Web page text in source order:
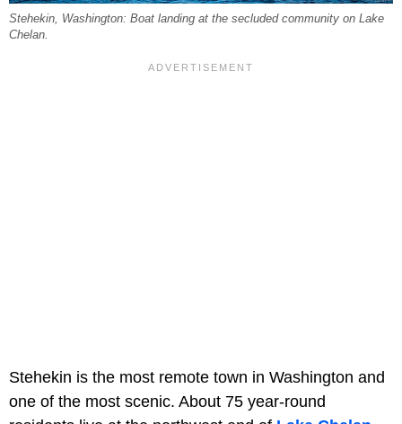
Stehekin, Washington: Boat landing at the secluded community on Lake
Chelan.
Stehekin is the most remote town in Washington and
one of the most scenic. About 75 year-round